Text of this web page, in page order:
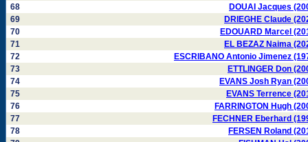
68
DOUAI Jacques
69
DRIEGHE Claude
70
EDOUARD Marcel
71
EL BEZAZ Naima
72
ESCRIBANO Antonio Jimenez
73
ETTLINGER Don
74
EVANS Josh Ryan
75
EVANS Terrence
76
FARRINGTON Hugh
77
FECHNER Eberhard
78
FERSEN Roland